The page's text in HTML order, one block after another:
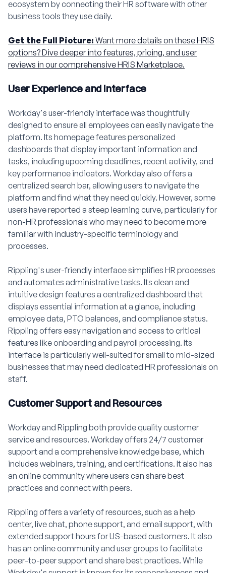
ecosystem by connecting their HR software with other
business tools they use daily.
Get the Full Picture: Want more details on these HRIS
options? Dive deeper into features, pricing, and user
reviews in our comprehensive HRIS Marketplace.
User Experience and Interface
Workday's user-friendly interface was thoughtfully
designed to ensure all employees can easily navigate the
platform. Its homepage features personalized
dashboards that display important information and
tasks, including upcoming deadlines, recent activity, and
key performance indicators. Workday also offers a
centralized search bar, allowing users to navigate the
platform and find what they need quickly. However, some
users have reported a steep learning curve, particularly for
non-HR professionals who may need to become more
familiar with industry-specific terminology and
processes.
Rippling's user-friendly interface simplifies HR processes
and automates administrative tasks. Its clean and
intuitive design features a centralized dashboard that
displays essential information at a glance, including
employee data, PTO balances, and compliance status.
Rippling offers easy navigation and access to critical
features like onboarding and payroll processing. Its
interface is particularly well-suited for small to mid-sized
businesses that may need dedicated HR professionals on
staff.
Customer Support and Resources
Workday and Rippling both provide quality customer
service and resources. Workday offers 24/7 customer
support and a comprehensive knowledge base, which
includes webinars, training, and certifications. It also has
an online community where users can share best
practices and connect with peers.
Rippling offers a variety of resources, such as a help
center, live chat, phone support, and email support, with
extended support hours for US-based customers. It also
has an online community and user groups to facilitate
peer-to-peer support and share best practices. While